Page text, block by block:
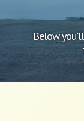
Below